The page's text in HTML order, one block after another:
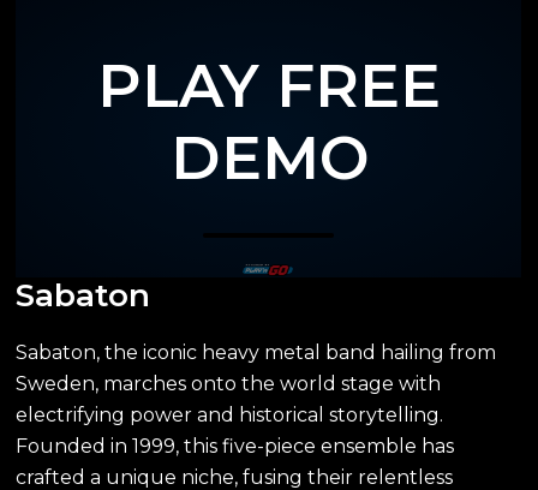
PLAY FREE
DEMO
Sabaton
Sabaton, the iconic heavy metal band hailing from
Sweden, marches onto the world stage with
electrifying power and historical storytelling.
Founded in 1999, this five-piece ensemble has
crafted a unique niche, fusing their relentless